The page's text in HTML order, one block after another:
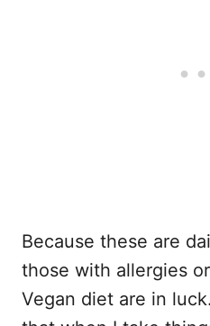
Because these are
those with allergies
Vegan diet are in